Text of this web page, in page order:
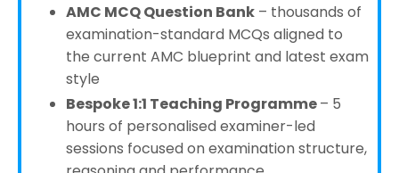
AMC MCQ Question Bank – thousands of
examination-standard MCQs aligned to
the current AMC blueprint and latest exam
style
Bespoke 1:1 Teaching Programme– 5
hours of personalised examiner-led
sessions focused on examination structure,